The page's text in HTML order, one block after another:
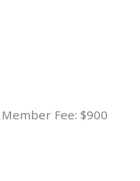
Fee: $900